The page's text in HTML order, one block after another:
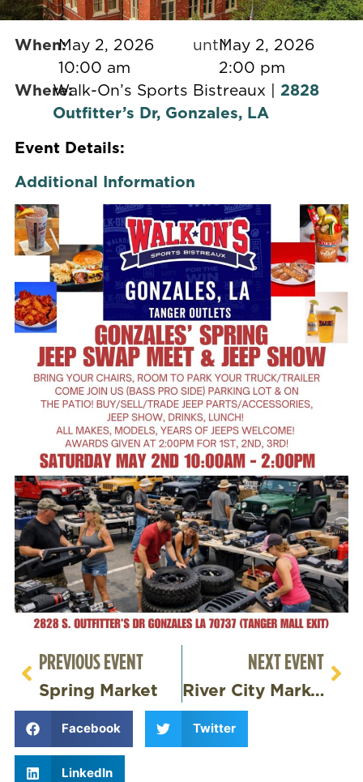
When:May 2, 2026
10:00 am
untilMay 2, 2026
2:00 pm
Where:Walk-On’s Sports Bistreaux | 2828
Outfitter’s Dr, Gonzales, LA
Event Details:
Additional Information
PREVIOUS EVENT
Spring Market
NEXT EVENT
River City Market
Facebook Twitter
LinkedIn